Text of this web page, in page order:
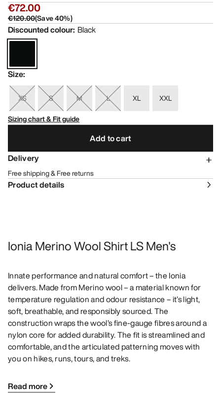
€72.00
€120.00(Save40%)
Discounted colour: Black
Size:
XS S M L XL
XXL
Sizing chart & Fit guide
Add to cart
Delivery
Free shipping & Free returns
Product details
Ionia Merino Wool Shirt LS Men's
Innate performance and natural comfort – the Ionia
delivers. Made from Merino wool – a material known for
temperature regulation and odour resistance – it’s light,
soft, breathable, and responsibly sourced. The
construction wraps the wool’s fine-gauge fibres around a
nylon core for added durability. The fit is streamlined and
comfortable, and the articulated patterning moves with
you on hikes, runs, tours, and treks.
Read more